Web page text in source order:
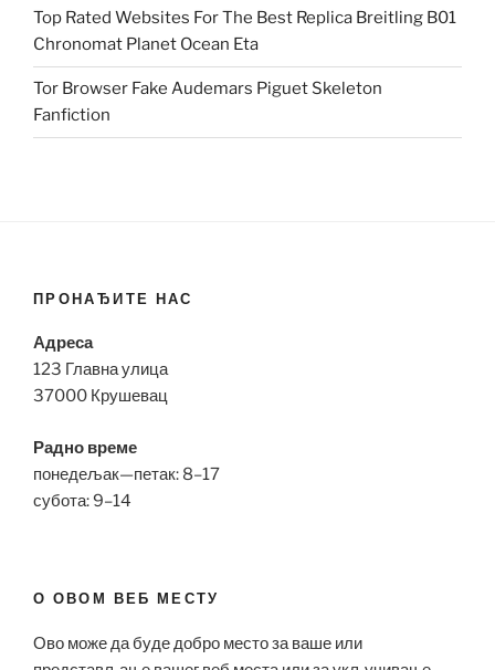
Top Rated Websites For The Best Replica Breitling B01
Chronomat Planet Ocean Eta
Tor Browser Fake Audemars Piguet Skeleton
Fanfiction
ПРОНАЂИТЕ НАС
Адреса
123 Главна улица
37000 Крушевац
Радно време
понедељак—петак: 8–17
субота: 9–14
О ОВОМ ВЕБ МЕСТУ
Ово може да буде добро место за ваше или